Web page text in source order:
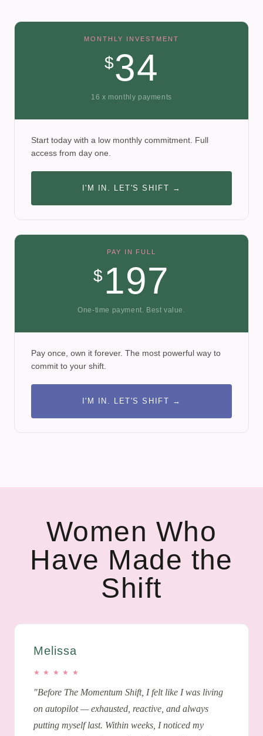
MONTHLY INVESTMENT
$34
16 x monthly payments
Start today with a low monthly commitment. Full
access from day one.
I'M IN. LET'S SHIFT →
PAY IN FULL
$ 197
One-time payment. Best value.
Pay once, own it forever. The most powerful way to
commit to your shift.
I'M IN. LET'S SHIFT →
Women Who
Have Made the
Shift
Melissa
★ ★ ★ ★ ★
"Before The Momentum Shift, I felt like I was living
on autopilot — exhausted, reactive, and always
putting myself last. Within weeks, I noticed my